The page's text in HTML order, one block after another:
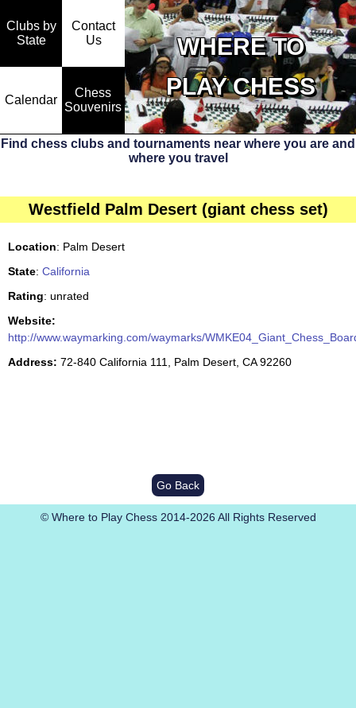
Clubs by
State
Contact
Us
WHERE TO
Calendar
Chess
Souvenirs
PLAY CHESS
Find chess clubs and tournaments near where you are and
where you travel
Westfield Palm Desert (giant chess set)
Location: Palm Desert
State: California
Rating: unrated
Website:
http://www.waymarking.com/waymarks/
Address: 72-840 California 111, Palm Desert, CA 92260
Go Back
© Where to Play Chess 2014-2026 All Rights Reserved